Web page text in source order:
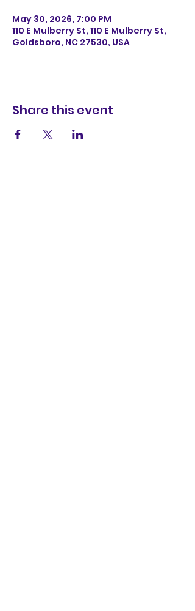
May 30, 2026, 7:00 PM
110 E Mulberry St, 110 E Mulberry St,
Goldsboro, NC 27530, USA
Share this event